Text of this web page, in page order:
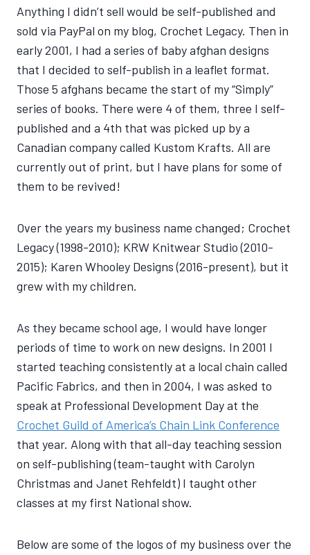
Anything I didn’t sell would be self-published and
sold via PayPal on my blog, Crochet Legacy. Then in
early 2001, I had a series of baby afghan designs
that I decided to self-publish in a leaflet format.
Those 5 afghans became the start of my “Simply”
series of books. There were 4 of them, three I self-
published and a 4th that was picked up by a
Canadian company called Kustom Krafts. All are
currently out of print, but I have plans for some of
them to be revived!
Over the years my business name changed; Crochet
Legacy (1998-2010); KRW Knitwear Studio (2010-
2015); Karen Whooley Designs (2016-present), but it
grew with my children.
As they became school age, I would have longer
periods of time to work on new designs. In 2001 I
started teaching consistently at a local chain called
Pacific Fabrics, and then in 2004, I was asked to
speak at Professional Development Day at the
Crochet Guild of America’s Chain Link Conference
that year. Along with that all-day teaching session
on self-publishing (team-taught with Carolyn
Christmas and Janet Rehfeldt) I taught other
classes at my first National show.
Below are some of the logos of my business over the